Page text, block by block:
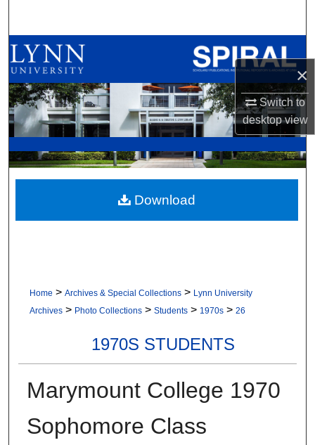
×
Switch to
desktopview
Browse All Collections
My Account
About
Digital Commons Network™
Home > Archives & Special Collections > Lynn University
Archives > Photo Collections > Students > 1970s > 26
1970S STUDENTS
Marymount College 1970
Sophomore Class
Download